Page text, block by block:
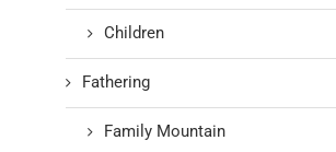
Children
Fathering
Family Mountain